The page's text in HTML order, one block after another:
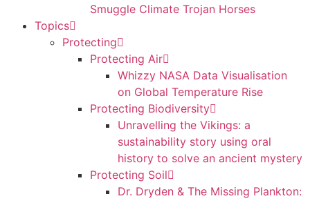
Smuggle Climate Trojan Horses
Topics
Protecting
Protecting Air
Whizzy NASA Data Visualisation
on Global Temperature Rise
Protecting Biodiversity
Unravelling the Vikings: a
sustainability story using oral
history to solve an ancient mystery
Protecting Soil
Dr. Dryden & The Missing Plankton: